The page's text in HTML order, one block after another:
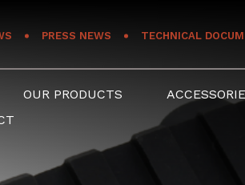
PRESS NEWS TECHNICAL
OUR PRODUCTS